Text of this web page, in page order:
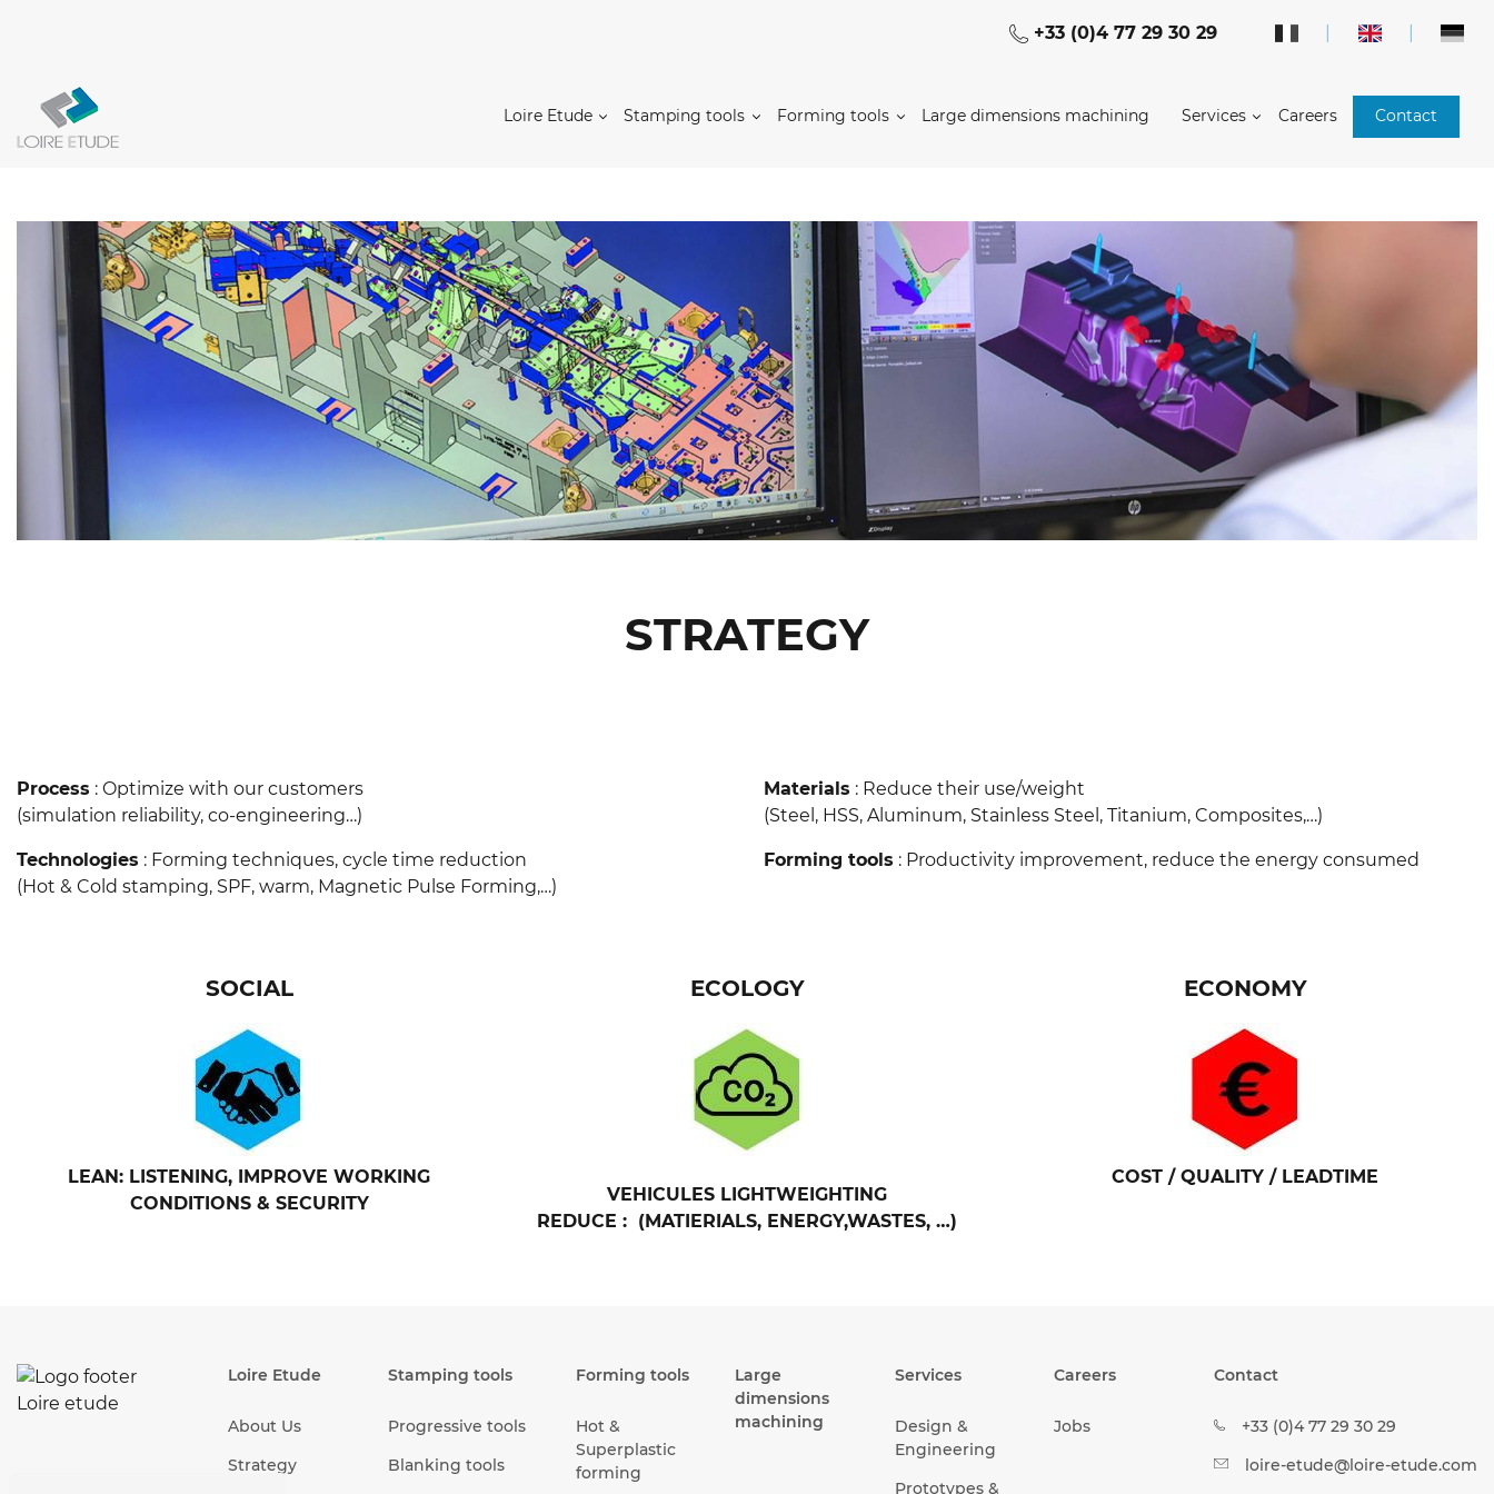
+33 (0)4 77 29 30 29
Loire Etude Stamping tools Forming tools Large dimensions machining Services Careers Contact
STRATEGY
Process : Optimize with our customers
(simulation reliability, co-engineering…)
Technologies : Forming techniques, cycle time reduction
(Hot & Cold stamping, SPF, warm, Magnetic Pulse Forming,…)​​​​​​​
Materials : Reduce their use/weight
(Steel, HSS, Aluminum, Stainless Steel, Titanium, Composites,…) ​​​​​​​
Forming tools : Productivity improvement, reduce the energy consumed
SOCIAL
LEAN: LISTENING, IMPROVE WORKING
CONDITIONS & SECURITY
ECOLOGY
VEHICULES LIGHTWEIGHTING
REDUCE : (MATIERIALS, ENERGY,WASTES, …)
ECONOMY
COST / QUALITY / LEADTIME
Loire Etude
About Us
Strategy
Stamping tools
Progressive tools
Blanking tools
Forming tools
Hot &
Superplastic
forming
Large
dimensions
machining
Services
Design &
Engineering
Prototypes &
Careers
Jobs
Contact
+33 (0)4 77 29 30 29
loire-etude@loire-etude.com